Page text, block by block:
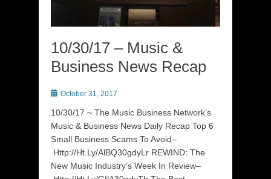
10/30/17 – Music &
Business News Recap
Posted
October 31, 2017
10/30/17 ~ The Music Business Network’s
Music & Business News Daily Recap Top 6
Small Business Scams To Avoid–
Http://Ht.Ly/AlBQ30gdyLr REWIND: The
New Music Industry’s Week In Review–